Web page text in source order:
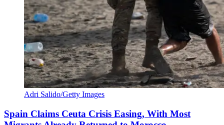
Adri Salido/Getty Images
Spain Claims Ceuta Crisis Easing, With Most